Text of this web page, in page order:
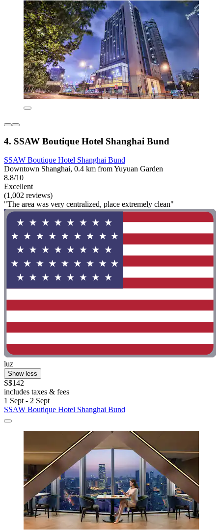
4. SSAW Boutique Hotel Shanghai Bund
SSAW Boutique Hotel Shanghai Bund
Downtown Shanghai, 0.4 km from Yuyuan Garden
8.8/10
Excellent
(1,002 reviews)
"The area was very centralized, place extremely clean"
luz
Show less
S$142
includes taxes & fees
1 Sept - 2 Sept
SSAW Boutique Hotel Shanghai Bund